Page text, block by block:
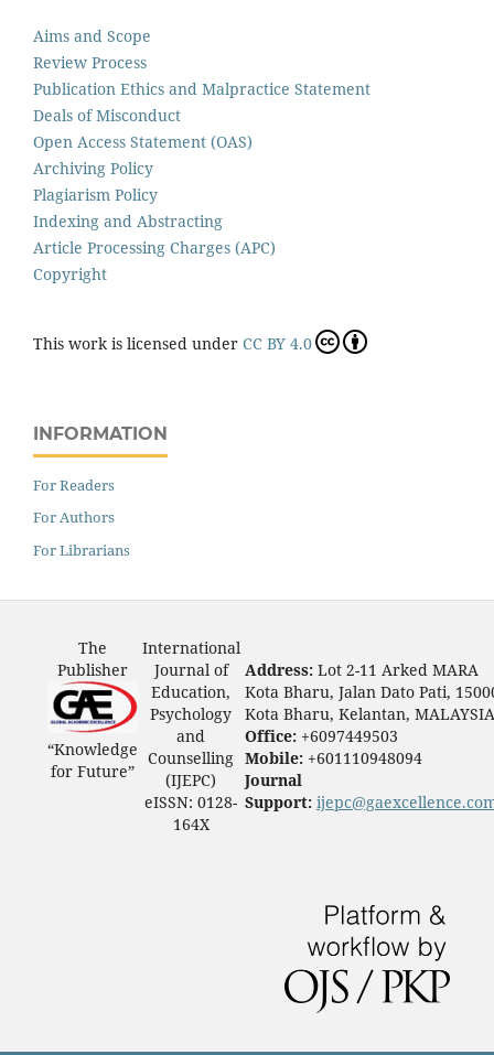
Aims and Scope
Review Process
Publication Ethics and Malpractice Statement
Deals of Misconduct
Open Access Statement (OAS)
Archiving Policy
Plagiarism Policy
Indexing and Abstracting
Article Processing Charges (APC)
Copyright
This work is licensed under CC BY 4.0
INFORMATION
For Readers
For Authors
For Librarians
The
Publisher
“Knowledge
for Future”
International
Journal of
Education,
Psychology
and
Counselling
(IJEPC)
eISSN: 0128-
164X
Address: Lot 2-11 Arked MARA
Kota Bharu, Jalan Dato Pati,
Kota Bharu, Kelantan, MALAYSIA
Office: +6097449503
Mobile: +601110948094
Journal
Support: